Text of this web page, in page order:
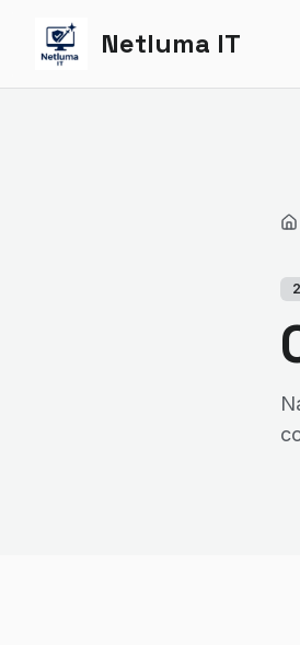
Netluma IT